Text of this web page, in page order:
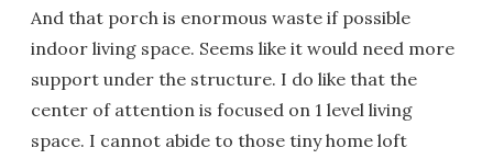
And that porch is enormous waste if possible
indoor living space. Seems like it would need more
support under the structure. I do like that the
center of attention is focused on 1 level living
space. I cannot abide to those tiny home loft